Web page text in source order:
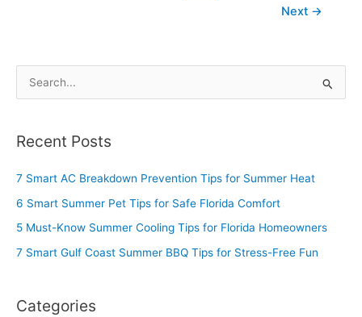
Next →
r
c
r
Recent Posts
7 Smart AC Breakdown Prevention Tips for Summer Heat
6 Smart Summer Pet Tips for Safe Florida Comfort
5 Must-Know Summer Cooling Tips for Florida Homeowners
7 Smart Gulf Coast Summer BBQ Tips for Stress-Free Fun
Categories